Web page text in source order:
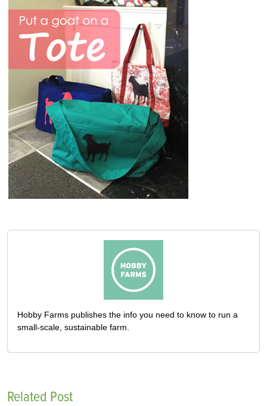
Hobby Farms publishes the info you need to know to run a
small-scale, sustainable farm.
Related Post